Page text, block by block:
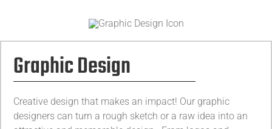
Graphic Design
Creative design that makes an impact! Our graphic
designers can turn a rough sketch or a raw idea into an